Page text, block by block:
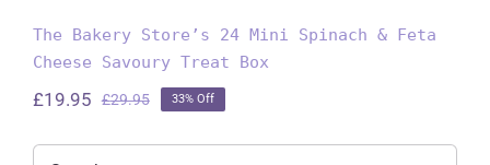
The Bakery Store’s 24 Mini Spinach & Feta
Cheese Savoury Treat Box
£29.95Original
was:
£19.95
Current
is:
33% Off